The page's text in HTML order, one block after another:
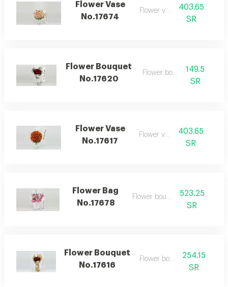
Flower Vase
No.17674
Flower vase
403.65
SR
Flower Bouquet
No.17620
Flower bouquet149.5
SR
Flower Vase
No.17617
Flower vase
403.65
SR
Flower Bag
No.17678
Flower bouquet 523.25
SR
Flower Bouquet
No.17616
Flower bouquet254.15
SR